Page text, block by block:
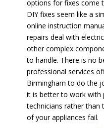
options for fixes come
DIY fixes seem like a
online instruction
repairs deal with
other complex
to handle. There is no
professional services
Birmingham to do the
it is better to work with
technicians rather than
of your appliances fail.